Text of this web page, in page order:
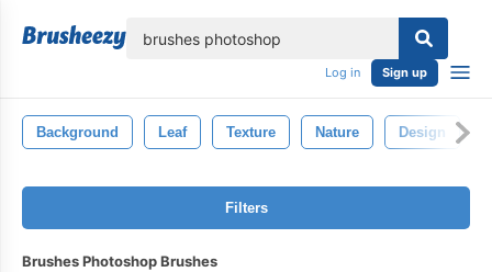
Log in Sign up
Background Leaf Texture Nature Design
Filters
Brushes Photoshop Brushes